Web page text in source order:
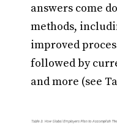
answers come
methods,
improved
followed by
and more (see